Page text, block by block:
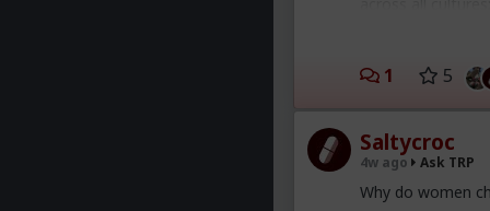
a spineless
4) there's no
and behaviors
that moment.
5) women are
1 5
Saltycroc
4w ago Ask TRP
Why do women